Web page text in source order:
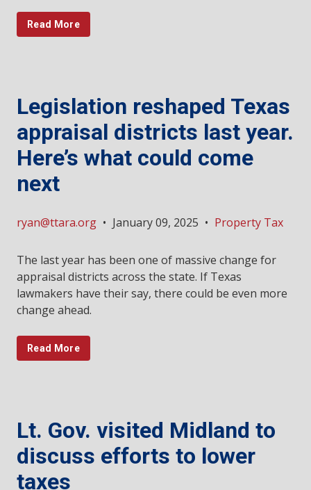
Read More
Legislation reshaped Texas
appraisal districts last year.
Here’s what could come
next
ryan@ttara.org • January 09, 2025 • Property Tax
The last year has been one of massive change for
appraisal districts across the state. If Texas
lawmakers have their say, there could be even more
change ahead.
Read More
Lt. Gov. visited Midland to
discuss efforts to lower
taxes